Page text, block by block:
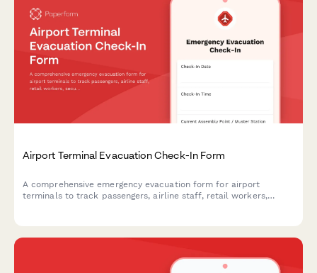
Airport Terminal Evacuation Check-In Form
A comprehensive emergency evacuation form for airport
terminals to track passengers, airline staff, retail workers,